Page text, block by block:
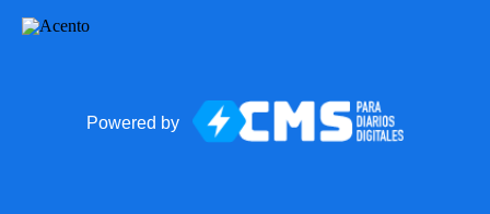
Powered by